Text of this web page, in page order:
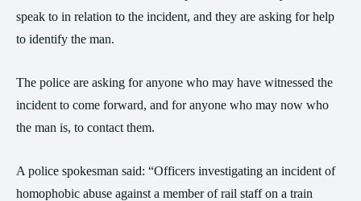
speak to in relation to the incident, and they are asking for help
to identify the man.
The police are asking for anyone who may have witnessed the
incident to come forward, and for anyone who may now who
the man is, to contact them.
A police spokesman said: “Officers investigating an incident of
homophobic abuse against a member of rail staff on a train